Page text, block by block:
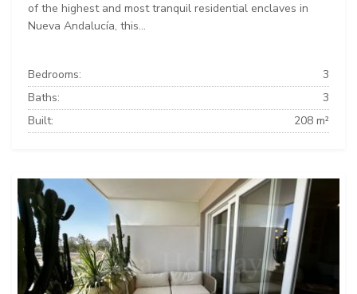
of the highest and most tranquil residential enclaves in
Nueva Andalucía, this...
Bedrooms:
3
Baths:
3
Built:
208 m²